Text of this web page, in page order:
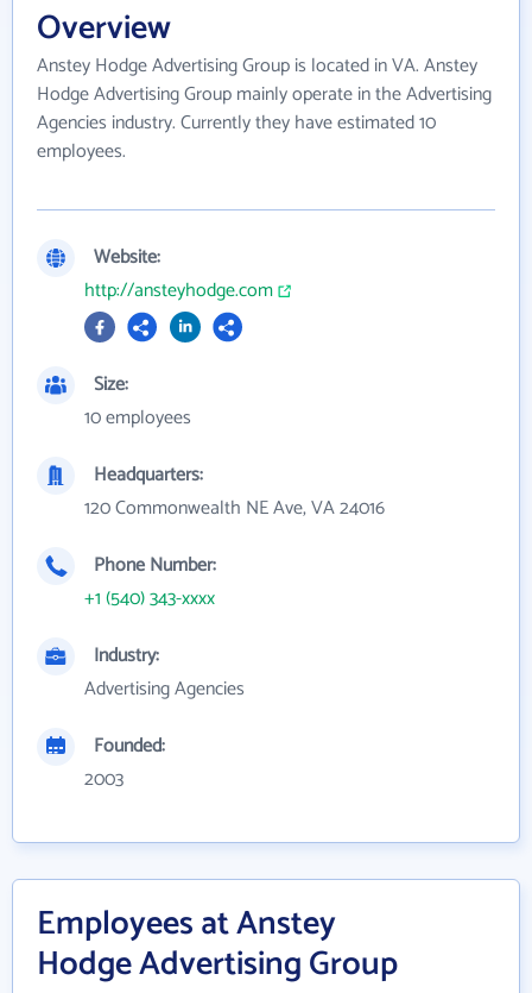
Overview
Anstey Hodge Advertising Group is located in VA. Anstey
Hodge Advertising Group mainly operate in the Advertising
Agencies industry. Currently they have estimated 10
employees.
Website:
http://ansteyhodge.com
Size:
10 employees
Headquarters:
120 Commonwealth NE Ave, VA 24016
Phone Number:
+1 (540) 343-xxxx
Industry:
Advertising Agencies
Founded:
2003
Employees at Anstey
Hodge Advertising Group